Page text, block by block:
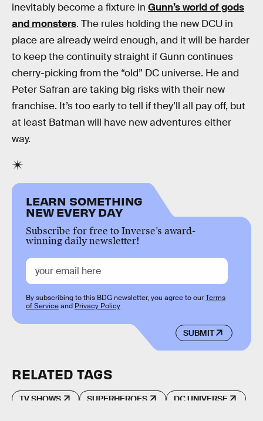
inevitably become a fixture in Gunn’s world of gods
and monsters. The rules holding the new DCU in
place are already weird enough, and it will be harder
to keep the continuity straight if Gunn continues
cherry-picking from the “old” DC universe. He and
Peter Safran are taking big risks with their new
franchise. It’s too early to tell if they’ll all pay off, but
at least Batman will have new adventures either
way.
LEARN SOMETHING
NEW EVERY DAY
Subscribe for free to Inverse’s award-
winning daily newsletter!
SUBMIT
By subscribing to this BDG newsletter, you agree to ourTerms
of Serviceand Privacy Policy
RELATED TAGS
TV SHOWS SUPERHEROES DC UNIVERSE